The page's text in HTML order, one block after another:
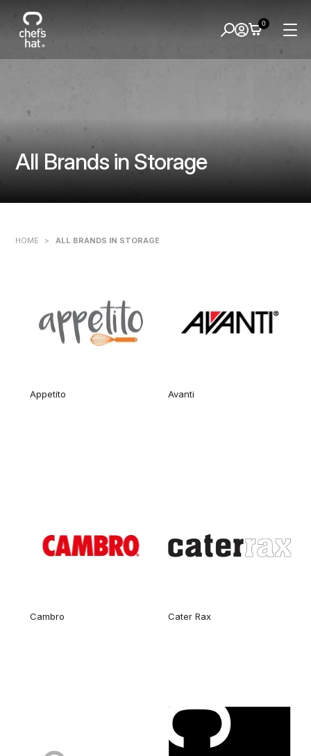
All Brands in Storage
0
HOME > ALL BRANDS IN STORAGE
Appetito Avanti
Cambro Cater Rax